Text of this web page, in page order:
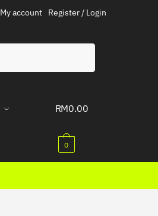
My account Register / Login
RM0.00
0